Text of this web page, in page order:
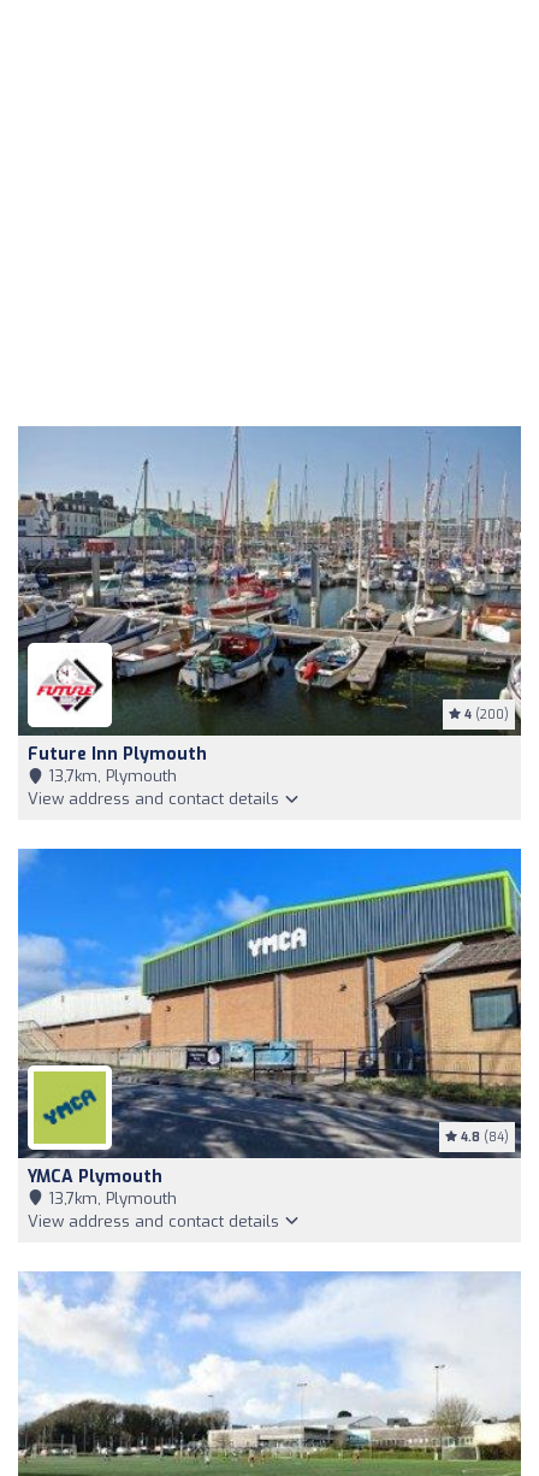
4 (200)
Future Inn Plymouth
13,7km, Plymouth
View address and contact details
4.8 (84)
YMCA Plymouth
13,7km, Plymouth
View address and contact details